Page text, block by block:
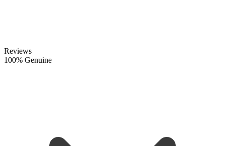
Reviews
100% Genuine